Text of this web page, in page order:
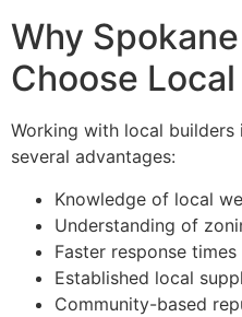
Why
Choose
Working with local builders
several advantages:
Knowledge of local
Understanding of
Faster response times
Established local
Community-based